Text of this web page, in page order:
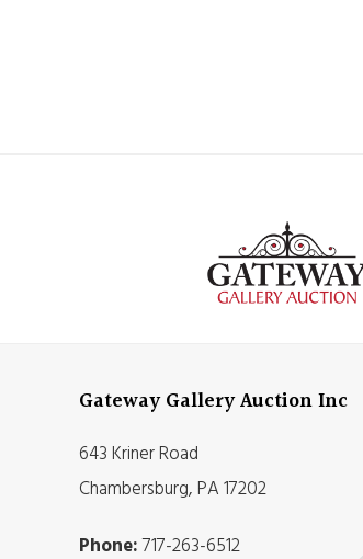
Gateway Gallery Auction Inc
643 Kriner Road
Chambersburg, PA 17202
Phone:717-263-6512